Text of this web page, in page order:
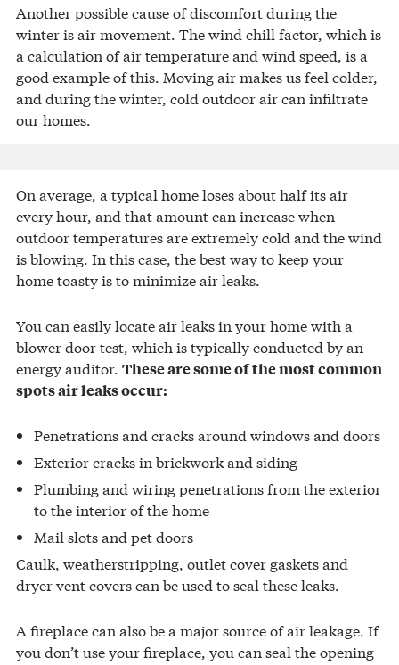
Another possible cause of discomfort during the
winter is air movement. The wind chill factor, which is
a calculation of air temperature and wind speed, is a
good example of this. Moving air makes us feel colder,
and during the winter, cold outdoor air can infiltrate
our homes.
On average, a typical home loses about half its air
every hour, and that amount can increase when
outdoor temperatures are extremely cold and the wind
is blowing. In this case, the best way to keep your
home toasty is to minimize air leaks.
You can easily locate air leaks in your home with a
blower door test, which is typically conducted by an
energy auditor. These are some of the most common
spots air leaks occur:
Penetrations and cracks around windows and doors
Exterior cracks in brickwork and siding
Plumbing and wiring penetrations from the exterior
to the interior of the home
Mail slots and pet doors
Caulk, weatherstripping, outlet cover gaskets and
dryer vent covers can be used to seal these leaks.
A fireplace can also be a major source of air leakage. If
you don’t use your fireplace, you can seal the opening